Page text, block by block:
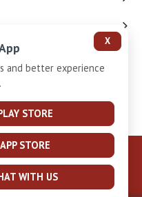
All Rights Reserved.
X
and better experience
STORE
APP STORE
WITH US